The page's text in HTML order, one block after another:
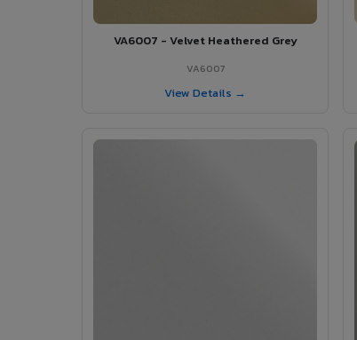
VA6007 - Velvet Heathered Grey
VA6007
View Details →